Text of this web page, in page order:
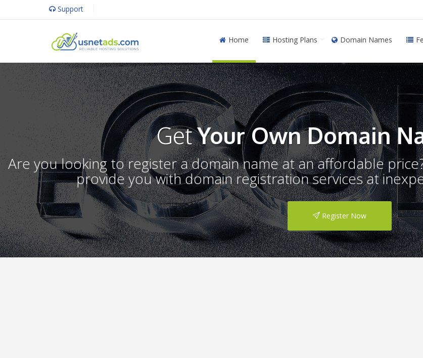
Support
Home Hosting Plans Domain Names
GetYour Own Domain
Are you looking to register a domain name at an affordable
provide you with domain registration services at
Register Now